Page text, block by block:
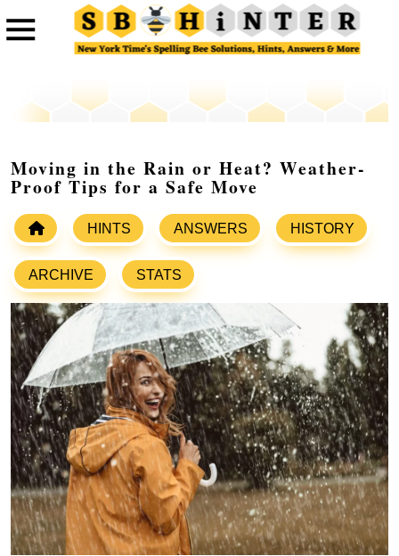
Moving in the Rain or Heat? Weather-
Proof Tips for a Safe Move
HINTS ANSWERS HISTORY
ARCHIVE STATS